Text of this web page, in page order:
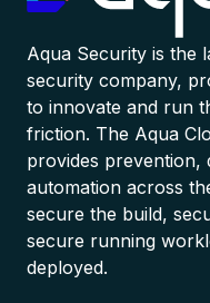
Aqua Security is the
security company,
to innovate and run
friction. The Aqua
provides prevention,
automation across
secure the build,
secure running
deployed.